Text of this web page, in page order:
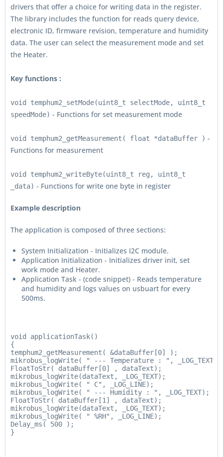
drivers that offer a choice for writing data in the register.
The library includes the function for reads query device,
electronic ID, firmware revision, temperature and humidity
data. The user can select the measurement mode and set
the Heater.
Key functions :
void temphum2_setMode(uint8_t selectMode, uint8_t
speedMode) - Functions for set measurement mode
void temphum2_getMeasurement( float *dataBuffer ) -
Functions for measurement
void temphum2_writeByte(uint8_t reg, uint8_t
_data) - Functions for write one byte in register
Example description
The application is composed of three sections:
System Initialization - Initializes I2C module.
Application Initialization - Initializes driver init, set
work mode and Heater.
Application Task - (code snippet) - Reads temperature
and humidity and logs values on usbuart for every
500ms.
void applicationTask()
{
temphum2_getMeasurement( &dataBuffer[0] );
mikrobus_logWrite( " --- Temperature : ", _LOG_TEXT);
FloatToStr( dataBuffer[0] , dataText);
mikrobus_logWrite(dataText, _LOG_TEXT);
mikrobus_logWrite( " C", _LOG_LINE);
mikrobus_logWrite( " --- Humidity : ", _LOG_TEXT);
FloatToStr( dataBuffer[1] , dataText);
mikrobus_logWrite(dataText, _LOG_TEXT);
mikrobus_logWrite( " %RH", _LOG_LINE);
Delay_ms( 500 );
}